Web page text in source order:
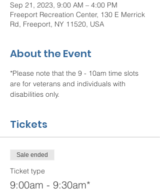
Sep 21, 2023, 9:00 AM – 4:00 PM
Freeport Recreation Center, 130 E Merrick
Rd, Freeport, NY 11520, USA
About the Event
*Please note that the 9 - 10am time slots
are for veterans and individuals with
disabilities only.
Tickets
Sale ended
Ticket type
9:00am - 9:30am*